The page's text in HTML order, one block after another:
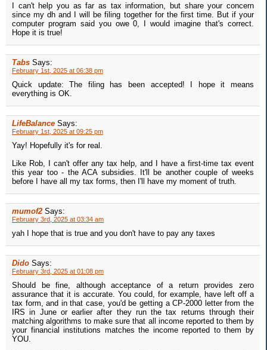
I can't help you as far as tax information, but share your concern
since my dh and I will be filing together for the first time. But if your
computer program said you owe 0, I would imagine that's correct.
Hope it is true!
Tabs Says:
February 1st, 2025 at 06:38 pm
Quick update: The filing has been accepted! I hope it means
everything is OK.
LifeBalance Says:
February 1st, 2025 at 09:25 pm
Yay! Hopefully it's for real.
Like Rob, I can't offer any tax help, and I have a first-time tax event
this year too - the ACA subsidies. It'll be another couple of weeks
before I have all my tax forms, then I'll have my moment of truth.
mumof2 Says:
February 3rd, 2025 at 03:34 am
yah I hope that is true and you don't have to pay any taxes
Dido Says:
February 3rd, 2025 at 01:08 pm
Should be fine, although acceptance of a return provides zero
assurance that it is accurate. You could, for example, have left off a
tax form, and in that case, you'd be getting a CP-2000 letter from the
IRS in June or earlier after they run the tax returns through their
matching algorithms to make sure that all income reported to them by
your financial institutions matches the income reported to them by
YOU.